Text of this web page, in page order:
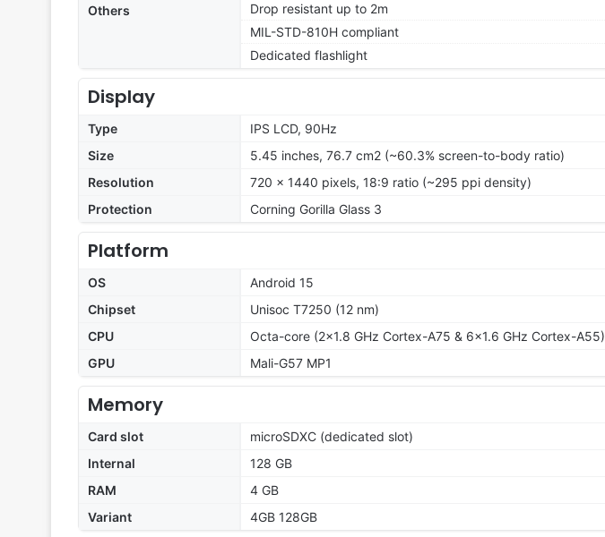
Others
Drop resistant up to 2m
MIL-STD-810H compliant
Dedicated flashlight
Display
Type
IPS LCD, 90Hz
Size
5.45 inches, 76.7 cm2 (~60.3% screen-to-body ratio)
Resolution
720 x 1440 pixels, 18:9 ratio (~295 ppi density)
Protection
Corning Gorilla Glass 3
Platform
OS
Android 15
Chipset
Unisoc T7250 (12 nm)
CPU
Octa-core (2x1.8 GHz Cortex-A75 & 6x1.6 GHz Cortex-A55)
GPU
Mali-G57 MP1
Memory
Card slot
microSDXC (dedicated slot)
Internal
128 GB
RAM
4 GB
Variant
4GB 128GB